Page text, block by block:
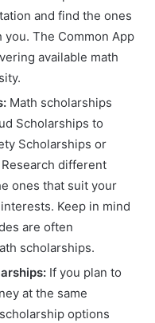
and find the ones
The Common App
available math
Math scholarships
Scholarships to
Scholarships or
different
ones that suit your
Keep in mind
are often
scholarships.
If you plan to
at the same
options